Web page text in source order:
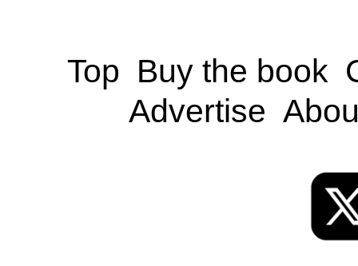
Top Buy the book
Advertise